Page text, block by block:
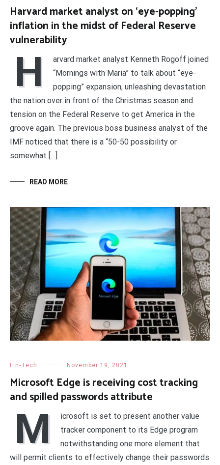
Harvard market analyst on ‘eye-popping’
inflation in the midst of Federal Reserve
vulnerability
H
arvard market analyst Kenneth Rogoff joined
“Mornings with Maria” to talk about “eye-
popping” expansion, unleashing devastation
the nation over in front of the Christmas season and
tension on the Federal Reserve to get America in the
groove again. The previous boss business analyst of the
IMF noticed that there is a “50-50 possibility or
somewhat […]
READ MORE
Fin-Tech November 19, 2021
Microsoft Edge is receiving cost tracking
and spilled passwords attribute
M
icrosoft is set to present another value
tracker component to its Edge program
notwithstanding one more element that
will permit clients to effectively change their passwords